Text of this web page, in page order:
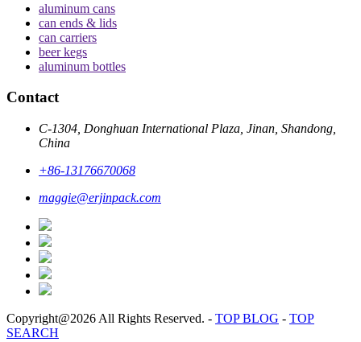
aluminum cans
can ends & lids
can carriers
beer kegs
aluminum bottles
Contact
C-1304, Donghuan International Plaza, Jinan, Shandong,
China
+86-13176670068
maggie@erjinpack.com
Copyright@2026 All Rights Reserved. - TOP BLOG - TOP
SEARCH